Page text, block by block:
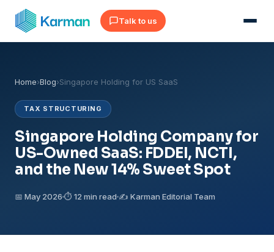
Talk to us
Home›Blog›Singapore Holding for US SaaS
TAX STRUCTURING
Singapore Holding Company for
US-Owned SaaS: FDDEI, NCTI,
and the New 14% Sweet Spot
📅 May 2026 ⏱ 12 min read ✍️ Karman Editorial Team